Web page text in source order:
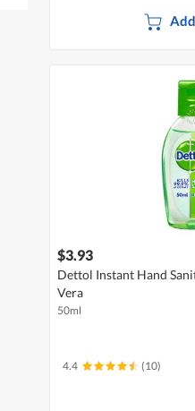
$3.93
Dettol Instant Hand
Vera
50ml
4.4 (10)